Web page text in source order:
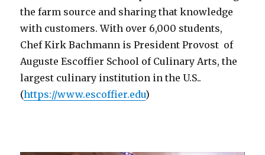
the farm source and sharing that knowledge
with customers. With over 6,000 students,
Chef Kirk Bachmann is President Provost of
Auguste Escoffier School of Culinary Arts, the
largest culinary institution in the U.S..
(https://www.escoffier.edu)